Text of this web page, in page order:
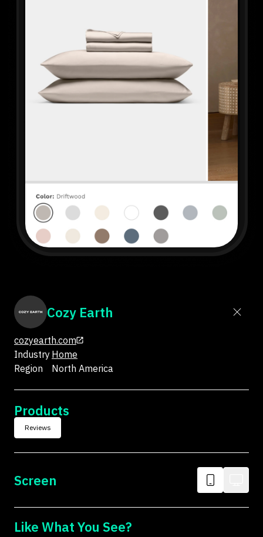
Cozy Earth
cozyearth.com
Industry Home
Region
North America
Products
Reviews
Screen
Like What You See?